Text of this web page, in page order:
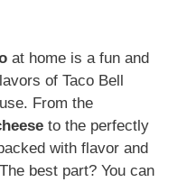
at home is a fun and
of Taco Bell
From the
to the perfectly
with flavor and
best part? You can